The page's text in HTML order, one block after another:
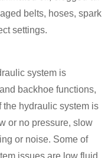
belts, hoses, spark
settings.
system is
backhoe functions,
the hydraulic system is
or no pressure, slow
or noise. Some of
issues are low fluid